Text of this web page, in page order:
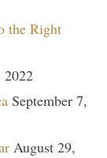
the Right
2022
September 7,
August 29,